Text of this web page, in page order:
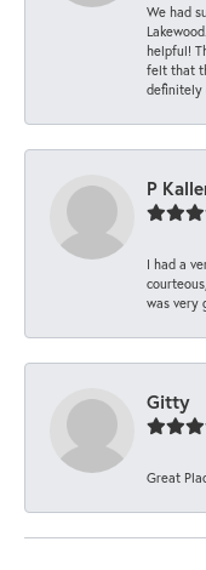
We had
helpful!
felt that
definitely
P
I had a
was very
Gitty
Great